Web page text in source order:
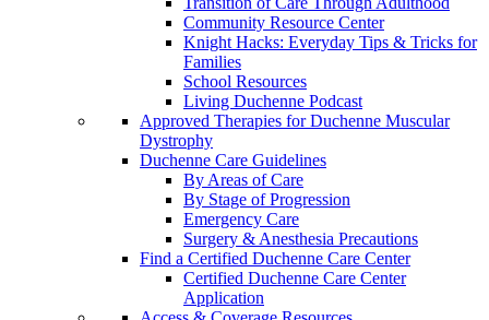
Community Resource Center
Knight Hacks: Everyday Tips & Tricks for
Families
School Resources
Living Duchenne Podcast
Approved Therapies for Duchenne Muscular
Dystrophy
Duchenne Care Guidelines
By Areas of Care
By Stage of Progression
Emergency Care
Surgery & Anesthesia Precautions
Find a Certified Duchenne Care Center
Certified Duchenne Care Center
Application